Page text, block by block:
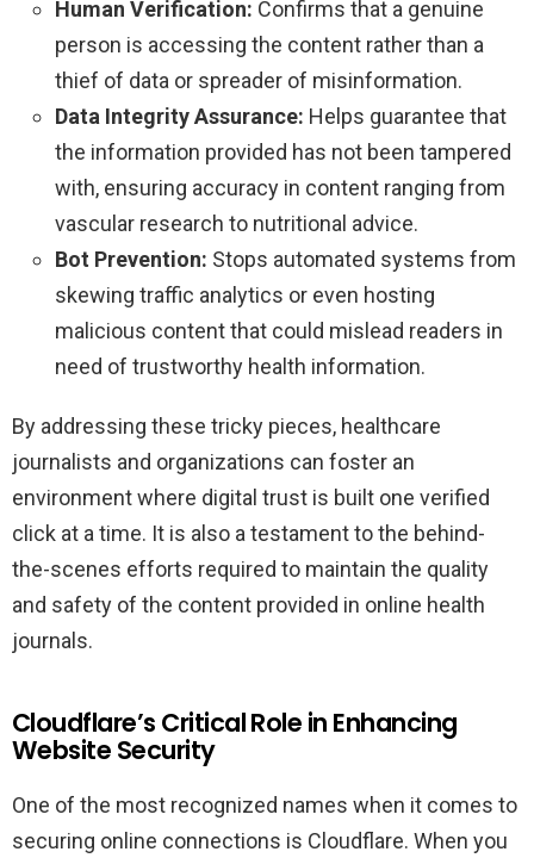
Human Verification: Confirms that a genuine
person is accessing the content rather than a
thief of data or spreader of misinformation.
Data Integrity Assurance: Helps guarantee that
the information provided has not been tampered
with, ensuring accuracy in content ranging from
vascular research to nutritional advice.
Bot Prevention: Stops automated systems from
skewing traffic analytics or even hosting
malicious content that could mislead readers in
need of trustworthy health information.
By addressing these tricky pieces, healthcare
journalists and organizations can foster an
environment where digital trust is built one verified
click at a time. It is also a testament to the behind-
the-scenes efforts required to maintain the quality
and safety of the content provided in online health
journals.
Cloudflare’s Critical Role in Enhancing
Website Security
One of the most recognized names when it comes to
securing online connections is Cloudflare. When you